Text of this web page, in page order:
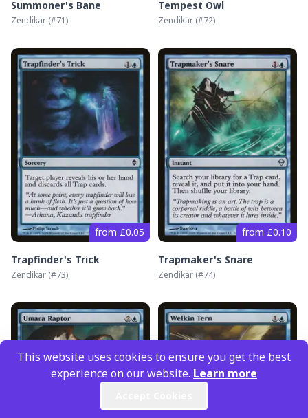
Summoner's Bane
Zendikar (#71)
Tempest Owl
Zendikar (#72)
from £0.05
Trapfinder's Trick
Zendikar (#73)
from £0.10
Trapmaker's Snare
Zendikar (#74)
This website uses cookies to ensure you get the best
experience on our website. Learn more